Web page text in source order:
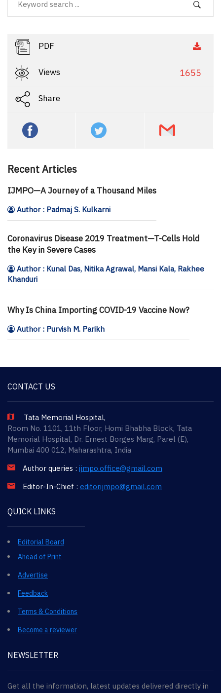
PDF
Views 1655
Share
Recent Articles
IJMPO—A Journey of a Thousand Miles
Author : Padmaj S. Kulkarni
Coronavirus Disease 2019 Treatment—T-Cells Hold
the Key in Severe Cases
Author : Kunal Das, Nitika Agrawal, Mansi Kala, Rakhee
Khanduri
Why Is China Importing COVID-19 Vaccine Now?
Author : Purvish M. Parikh
CONTACT US
Tata Memorial Hospital,
Room No. 1101, 11th Floor, Homi Bhabha Block, Tata
Memorial Hospital, Dr. Ernest Borges Marg, Parel (E),
Mumbai 400 012, Maharashtra, India
Author queries : ijmpo.office@gmail.com
Editor-In-Chief : editorijmpo@gmail.com
QUICK LINKS
Editorial Board
Ahead of Print
Advertise
Feedback
Terms & Conditions
Become a reviewer
NEWSLETTER
Get all the information, latest updates delivered directly in